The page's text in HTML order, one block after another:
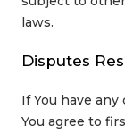
laws.
Disputes
If You have
You agree to